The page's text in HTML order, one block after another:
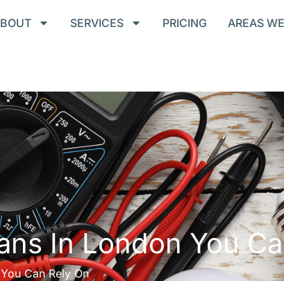
SERVICES PRICING AREAS
In London You
Can Rely On